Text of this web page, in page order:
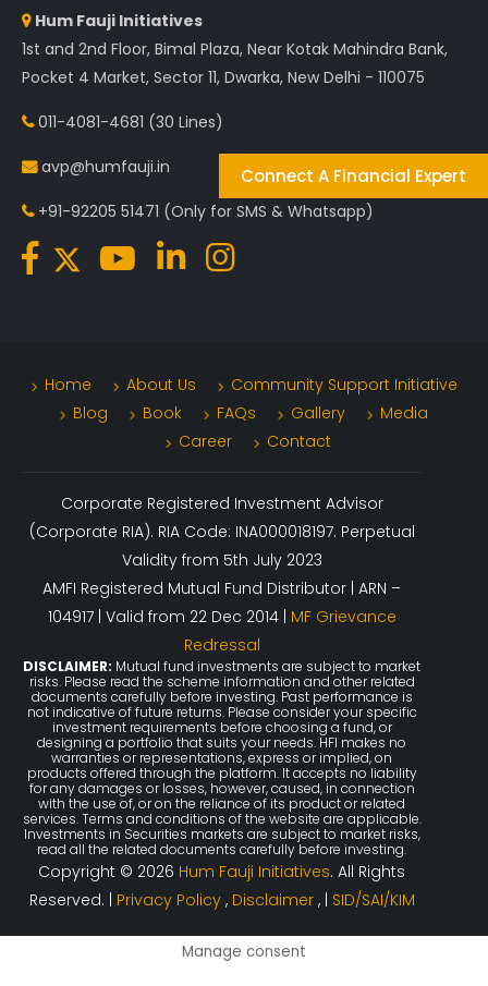
Hum Fauji Initiatives
1st and 2nd Floor, Bimal Plaza, Near Kotak Mahindra Bank,
Pocket 4 Market, Sector 11, Dwarka, New Delhi - 110075
011-4081-4681 (30 Lines)
avp@humfauji.in
+91-92205 51471 (Only for SMS & Whatsapp)
Home About Us
Community Support Initiative
Blog
Book FAQs Gallery
Media
Career
Contact
Corporate Registered Investment Advisor
(Corporate RIA). RIA Code: INA000018197. Perpetual
Validity from 5th July 2023
AMFI Registered Mutual Fund Distributor | ARN –
104917 | Valid from 22 Dec 2014 | MF Grievance
Redressal
DISCLAIMER: Mutual fund investments are subject to market
risks. Please read the scheme information and other related
documents carefully before investing. Past performance is
not indicative of future returns. Please consider your specific
investment requirements before choosing a fund, or
designing a portfolio that suits your needs. HFI makes no
warranties or representations, express or implied, on
products offered through the platform. It accepts no liability
for any damages or losses, however, caused, in connection
with the use of, or on the reliance of its product or related
services. Terms and conditions of the website are applicable.
Investments in Securities markets are subject to market risks,
read all the related documents carefully before investing.
Copyright © 2026 Hum Fauji Initiatives. All Rights
Reserved. | Privacy Policy , Disclaimer , | SID/SAI/KIM
Connect A Financial Expert
Manage consent